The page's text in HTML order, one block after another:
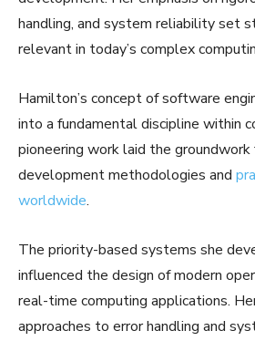
handling, and system reliability set
relevant in today’s complex
Hamilton’s concept of software
into a fundamental discipline within
pioneering work laid the
development methodologies and
worldwide.
The priority-based systems she
influenced the design of modern
real-time computing applications.
approaches to error handling and